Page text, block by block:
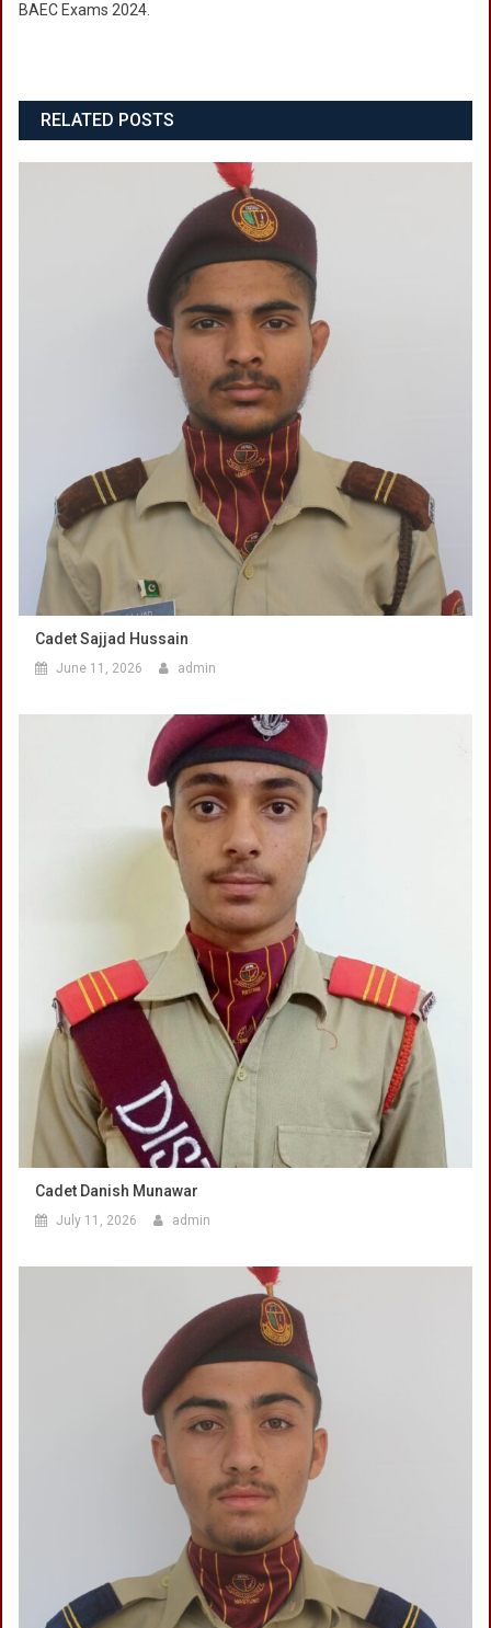
BAEC Exams 2024.
RELATED POSTS
Cadet Sajjad Hussain
June 11, 2026 admin
Cadet Danish Munawar
July 11, 2026 admin